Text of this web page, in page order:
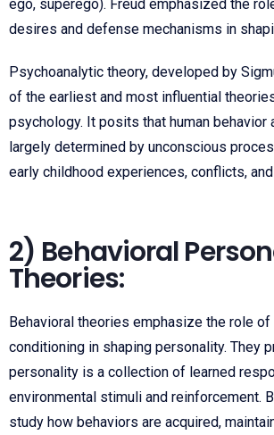
ego, superego). Freud emphasized the
desires and defense mechanisms in
Psychoanalytic theory, developed by
of the earliest and most influential
psychology. It posits that human behavior
largely determined by unconscious
early childhood experiences, conflicts,
2) Behavioral
Theories:
Behavioral theories emphasize the role of
conditioning in shaping personality. They
personality is a collection of learned
environmental stimuli and reinforcement.
study how behaviors are acquired,